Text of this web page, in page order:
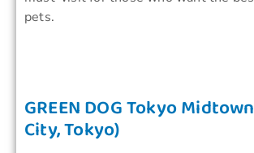
pets.
GREEN DOG Tokyo
City, Tokyo)